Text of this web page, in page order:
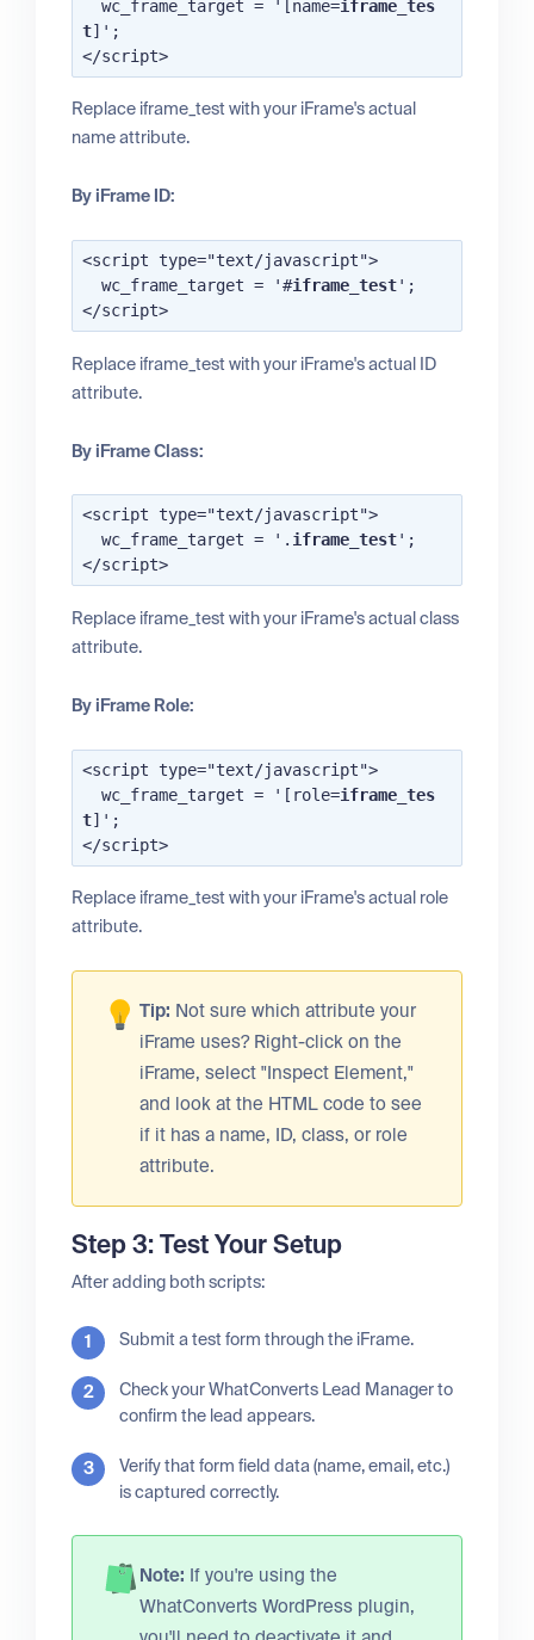
wc_frame_target = '[name=iframe_tes
t]';
Replace iframe_test with your iFrame's actual
name attribute.
By iFrame ID:
<script type="text/javascript">
wc_frame_target = '#iframe_test';
Replace iframe_test with your iFrame's actual ID
attribute.
By iFrame Class:
<script type="text/javascript">
wc_frame_target = '. iframe_test';
Replace iframe_test with your iFrame's actual class
attribute.
By iFrame Role:
<script type="text/javascript">
wc_frame_target = '[role=iframe_tes
t]';
Replace iframe_test with your iFrame's actual role
attribute.
Tip: Not sure which attribute your
iFrame uses? Right-click on the
iFrame, select "Inspect Element,"
and look at the HTML code to see
if it has a name, ID, class, or role
attribute.
Step 3: Test Your Setup
After adding both scripts:
Submit a test form through the iFrame.
Check your WhatConverts Lead Manager to
confirm the lead appears.
Verify that form field data (name, email, etc.)
is captured correctly.
Note: If you're using the
WhatConverts WordPress plugin,